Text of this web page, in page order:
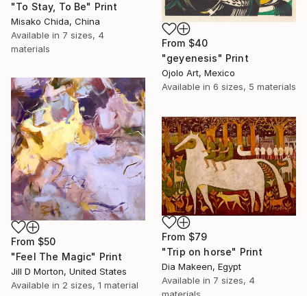
From $40
"geyenesis" Print
Ojolo Art, Mexico
Available in 6 sizes, 5 materials
"To Stay, To Be" Print
Misako Chida, China
Available in 7 sizes, 4
materials
From $50
"Feel The Magic" Print
Jill D Morton, United States
Available in 2 sizes, 1 material
From $79
"Trip on horse" Print
Dia Makeen, Egypt
Available in 7 sizes, 4